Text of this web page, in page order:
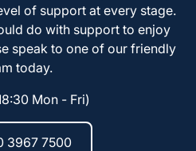
of support at every stage.
do with support to enjoy
speak to one of our friendly
today.
Mon - Fri)
3967 7500